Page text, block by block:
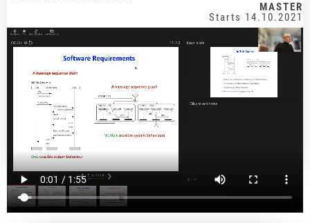
MASTER
Starts 14.10.2021